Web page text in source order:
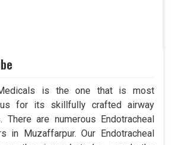
is the one that is most
for its skillfully crafted airway
There are numerous Endotracheal
in Muzaffarpur. Our Endotracheal